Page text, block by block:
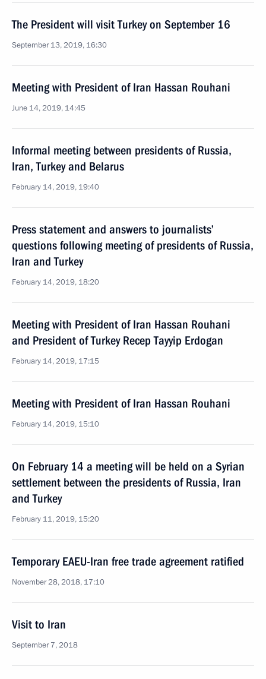
The President will visit Turkey on September 16
September 13, 2019, 16:30
Meeting with President of Iran Hassan Rouhani
June 14, 2019, 14:45
Informal meeting between presidents of Russia,
Iran, Turkey and Belarus
February 14, 2019, 19:40
Press statement and answers to journalists’
questions following meeting of presidents of Russia,
Iran and Turkey
February 14, 2019, 18:20
Meeting with President of Iran Hassan Rouhani
and President of Turkey Recep Tayyip Erdogan
February 14, 2019, 17:15
Meeting with President of Iran Hassan Rouhani
February 14, 2019, 15:10
On February 14 a meeting will be held on a Syrian
settlement between the presidents of Russia, Iran
and Turkey
February 11, 2019, 15:20
Temporary EAEU-Iran free trade agreement ratified
November 28, 2018, 17:10
Visit to Iran
September 7, 2018